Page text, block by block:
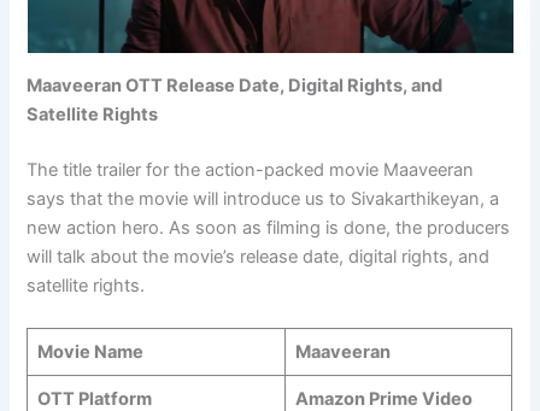
Maaveeran OTT Release Date, Digital Rights, and
Satellite Rights
The title trailer for the action-packed movie Maaveeran
says that the movie will introduce us to Sivakarthikeyan, a
new action hero. As soon as filming is done, the producers
will talk about the movie’s release date, digital rights, and
satellite rights.
Movie Name Maaveeran
OTT Platform Amazon Prime Video